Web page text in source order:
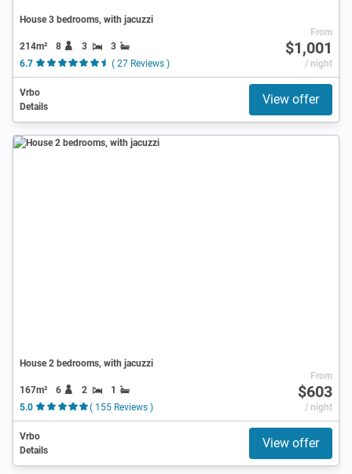
House 3 bedrooms, with jacuzzi
214m² 8 3
3
6.7
( 27 Reviews )
From
$1,001
/ night
Vrbo
Details
View offer
House 2 bedrooms, with jacuzzi
167m² 6 2
1
5.0
( 155 Reviews )
From
$603
/ night
Vrbo
Details
View offer